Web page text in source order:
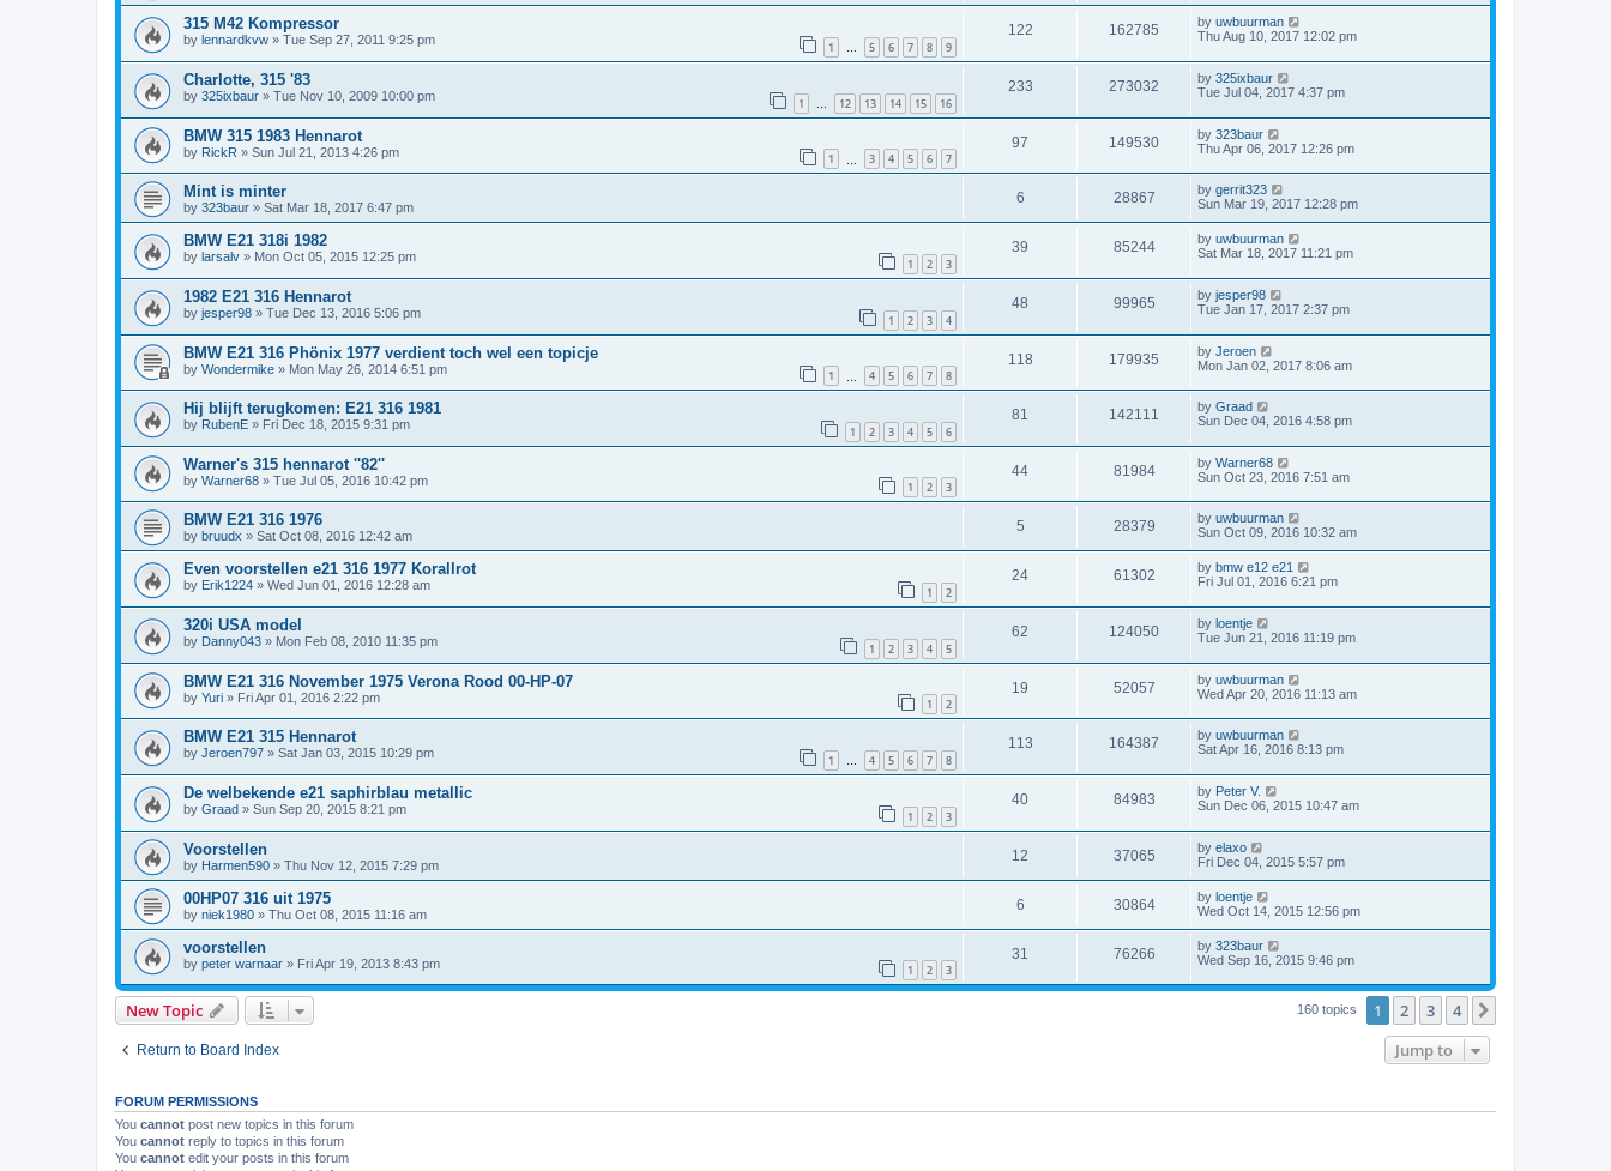
315 M42 Kompressor
by lennardkvw » Tue Sep 27, 2011 9:25 pm 1 … 5 6 7 8 9
122 162785 by uwbuurman
Thu Aug 10, 2017 12:02 pm
Charlotte, 315 '83
by 325ixbaur » Tue Nov 10, 2009 10:00 pm 1 … 12 13 14 15 16
233 273032 by 325ixbaur
Tue Jul 04, 2017 4:37 pm
BMW 315 1983 Hennarot
by RickR » Sun Jul 21, 2013 4:26 pm 1 3 4 5 6 7
97 149530 by 323baur
Thu Apr 06, 2017 12:26 pm
Mint is minter
by 323baur » Sat Mar 18, 2017 6:47 pm
6 28867 by gerrit323
Sun Mar 19, 2017 12:28 pm
BMW E21 318i 1982
by larsalv » Mon Oct 05, 2015 12:25 pm 1 2 3
39 85244 by uwbuurman
Sat Mar 18, 2017 11:21 pm
1982 E21 316 Hennarot
by jesper98 » Tue Dec 13, 2016 5:06 pm 1 2 3 4
48 99965 by jesper98
Tue Jan 17, 2017 2:37 pm
BMW E21 316 Phönix 1977 verdient toch wel een topicje
by Wondermike » Mon May 26, 2014 6:51 pm 1 4 5 6 7 8
118 179935 by Jeroen
Mon Jan 02, 2017 8:06 am
Hij blijft terugkomen: E21 316 1981
by RubenE » Fri Dec 18, 2015 9:31 pm 1 2 3 4 5 6
81 142111 by Graad
Sun Dec 04, 2016 4:58 pm
Warner's 315 hennarot ''82''
by Warner68 » Tue Jul 05, 2016 10:42 pm 1 2 3
44 81984 by Warner68
Sun Oct 23, 2016 7:51 am
BMW E21 316 1976
by bruudx » Sat Oct 08, 2016 12:42 am
5 28379 by uwbuurman
Sun Oct 09, 2016 10:32 am
Even voorstellen e21 316 1977 Korallrot
by Erik1224 » Wed Jun 01, 2016 12:28 am 1 2
24 61302 by bmw e12 e21
Fri Jul 01, 2016 6:21 pm
320i USA model
by Danny043 » Mon Feb 08, 2010 11:35 pm 1 2 3 4 5
62 124050 by loentje
Tue Jun 21, 2016 11:19 pm
BMW E21 316 November 1975 Verona Rood 00-HP-07
by Yuri » Fri Apr 01, 2016 2:22 pm 1 2
19 52057 by uwbuurman
Wed Apr 20, 2016 11:13 am
BMW E21 315 Hennarot
by Jeroen797 » Sat Jan 03, 2015 10:29 pm 1 … 4 5 6 7 8
113 164387 by uwbuurman
Sat Apr 16, 2016 8:13 pm
De welbekende e21 saphirblau metallic
by Graad » Sun Sep 20, 2015 8:21 pm 1 2 3
40 84983 by Peter V.
Sun Dec 06, 2015 10:47 am
Voorstellen
by Harmen590 » Thu Nov 12, 2015 7:29 pm
12 37065 by elaxo
Fri Dec 04, 2015 5:57 pm
00HP07 316 uit 1975
by niek1980 » Thu Oct 08, 2015 11:16 am
6 30864 by loentje
Wed Oct 14, 2015 12:56 pm
voorstellen
by peter warnaar » Fri Apr 19, 2013 8:43 pm 1 2 3
31 76266 by 323baur
Wed Sep 16, 2015 9:46 pm
New Topic 160 topics 1 2 3 4
Return to Board Index Jump to
FORUM PERMISSIONS
You cannot post new topics in this forum
You cannot reply to topics in this forum
You cannot edit your posts in this forum